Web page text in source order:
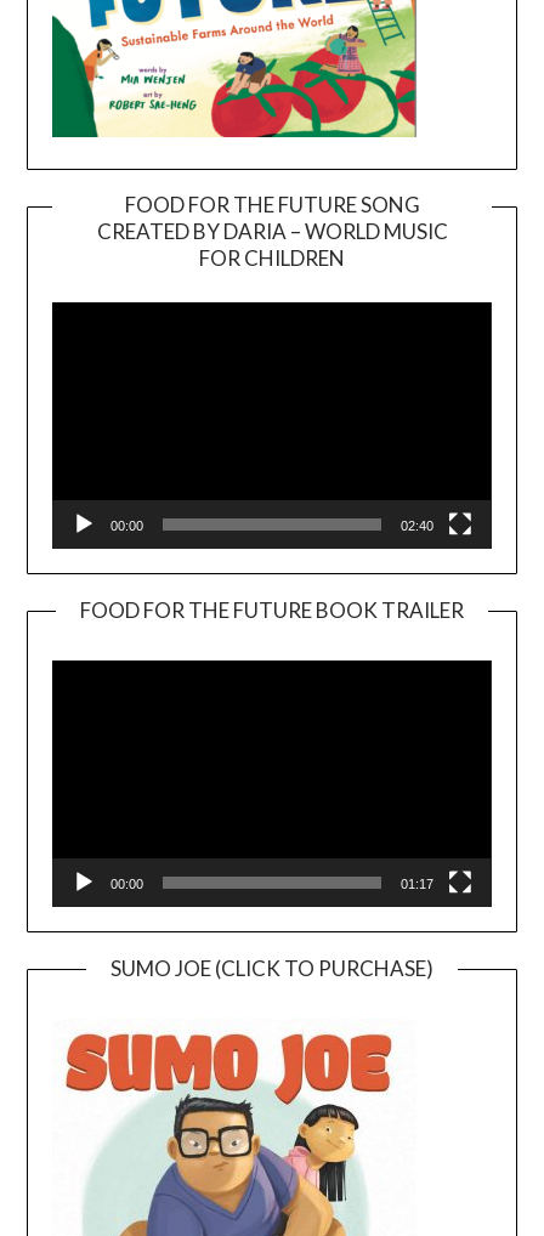
FOOD FOR THE FUTURE SONG
CREATED BY DARIA – WORLD MUSIC
FOR CHILDREN
00:00 02:40
FOOD FOR THE FUTURE BOOK TRAILER
00:00 01:17
SUMO JOE (CLICK TO PURCHASE)